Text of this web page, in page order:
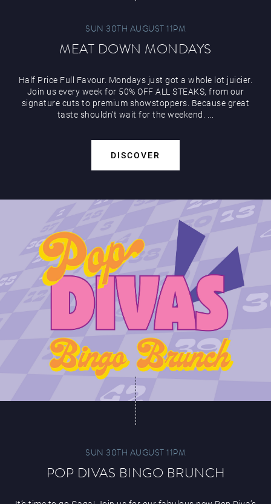
SUN 30TH AUGUST 11PM
MEAT DOWN MONDAYS
Half Price Full Favour. Mondays just got a whole lot juicier.
Join us every week for 50% OFF ALL STEAKS, from our
signature cuts to premium showstoppers. Because great
taste shouldn’t wait for the weekend. ...
DISCOVER
SUN 30TH AUGUST 11PM
POP DIVAS BINGO BRUNCH